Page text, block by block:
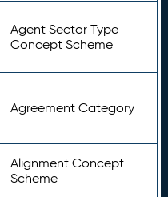
Agent Sector Type
Concept Scheme
Agreement Category
Alignment Concept
Scheme